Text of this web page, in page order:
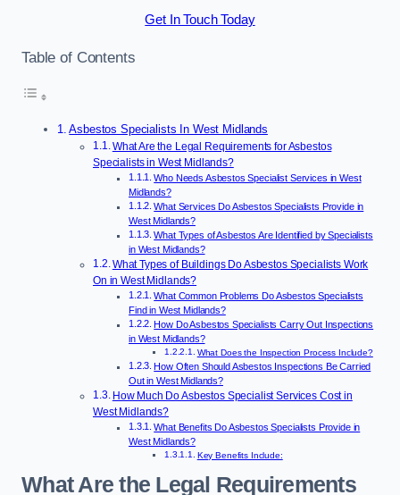
Get In Touch Today
Table of Contents
Asbestos Specialists In West Midlands
What Are the Legal Requirements for Asbestos
Specialists in West Midlands?
Who Needs Asbestos Specialist Services in West
Midlands?
What Services Do Asbestos Specialists Provide in
West Midlands?
What Types of Asbestos Are Identified by Specialists
in West Midlands?
What Types of Buildings Do Asbestos Specialists Work
On in West Midlands?
What Common Problems Do Asbestos Specialists
Find in West Midlands?
How Do Asbestos Specialists Carry Out Inspections
in West Midlands?
What Does the Inspection Process Include?
How Often Should Asbestos Inspections Be Carried
Out in West Midlands?
How Much Do Asbestos Specialist Services Cost in
West Midlands?
What Benefits Do Asbestos Specialists Provide in
West Midlands?
Key Benefits Include:
What Are the Legal Requirements